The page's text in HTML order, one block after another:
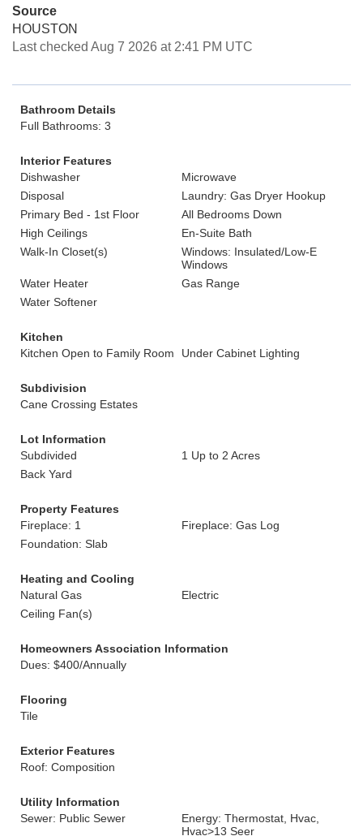
Source
HOUSTON
Last checked Aug 7 2026 at 2:41 PM UTC
Bathroom Details
Full Bathrooms: 3
Interior Features
Dishwasher
Microwave
Disposal
Laundry: Gas Dryer Hookup
Primary Bed - 1st Floor
All Bedrooms Down
High Ceilings
En-Suite Bath
Walk-In Closet(s)
Windows: Insulated/Low-E
Windows
Water Heater
Gas Range
Water Softener
Kitchen
Kitchen Open to Family Room
Under Cabinet Lighting
Subdivision
Cane Crossing Estates
Lot Information
Subdivided
1 Up to 2 Acres
Back Yard
Property Features
Fireplace: 1
Fireplace: Gas Log
Foundation: Slab
Heating and Cooling
Natural Gas
Electric
Ceiling Fan(s)
Homeowners Association Information
Dues: $400/Annually
Flooring
Tile
Exterior Features
Roof: Composition
Utility Information
Sewer: Public Sewer
Energy: Thermostat, Hvac,
Hvac>13 Seer